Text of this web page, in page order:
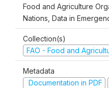
Food and Agriculture
Nations, Data in
Collection(s)
FAO - Food and
Metadata
Documentation in PDF